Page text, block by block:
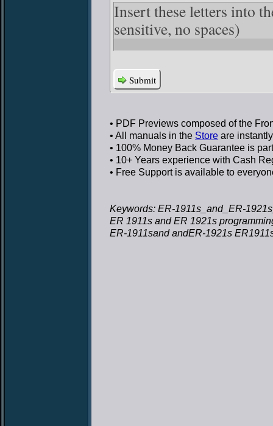
Insert these letters into
sensitive, no spaces)
Submit
• PDF Previews composed of the
• All manuals in the Store are
• 100% Money Back Guarantee is
• 10+ Years experience with Cash
• Free Supportis available to
Keywords: ER-1911s_and_ER-
ER 1911s and ER 1921s
ER-1911sand andER-1921s